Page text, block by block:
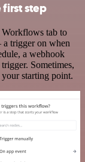
step
tab to
trigger on when
a webhook
Sometimes,
starting point.